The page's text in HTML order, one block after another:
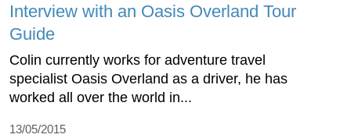
Interview with an Oasis Overland Tour
Guide
Colin currently works for adventure travel
specialist Oasis Overland as a driver, he has
worked all over the world in...
13/05/2015